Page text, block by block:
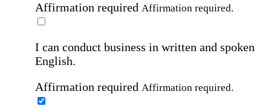
Affirmation required Affirmation required.
I can conduct business in written and spoken
English.
Affirmation required Affirmation required.